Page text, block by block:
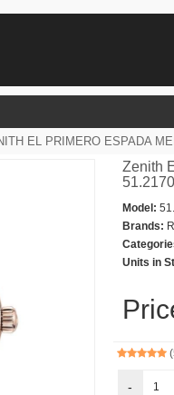
EL PRIMERO ESPADA
Zenith
Model:
Brands:
Units in
-